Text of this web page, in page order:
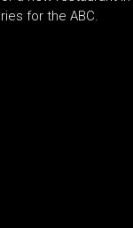
for the ABC.